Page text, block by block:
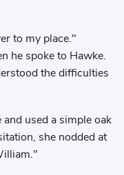
to my place."
he spoke to Hawke.
the difficulties
used a simple oak
she nodded at